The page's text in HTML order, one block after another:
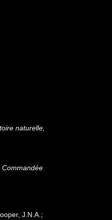
naturelle,
Commandée
J.N.A.;